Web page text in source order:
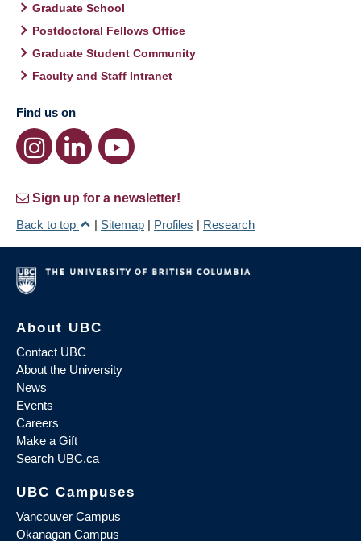
Graduate School
Postdoctoral Fellows Office
Graduate Student Community
Faculty and Staff Intranet
Find us on
Sign up for a newsletter!
Back to top
| Sitemap | Profiles | Research
About UBC
Contact UBC
About the University
News
Events
Careers
Make a Gift
Search UBC.ca
UBC Campuses
Vancouver Campus
Okanagan Campus